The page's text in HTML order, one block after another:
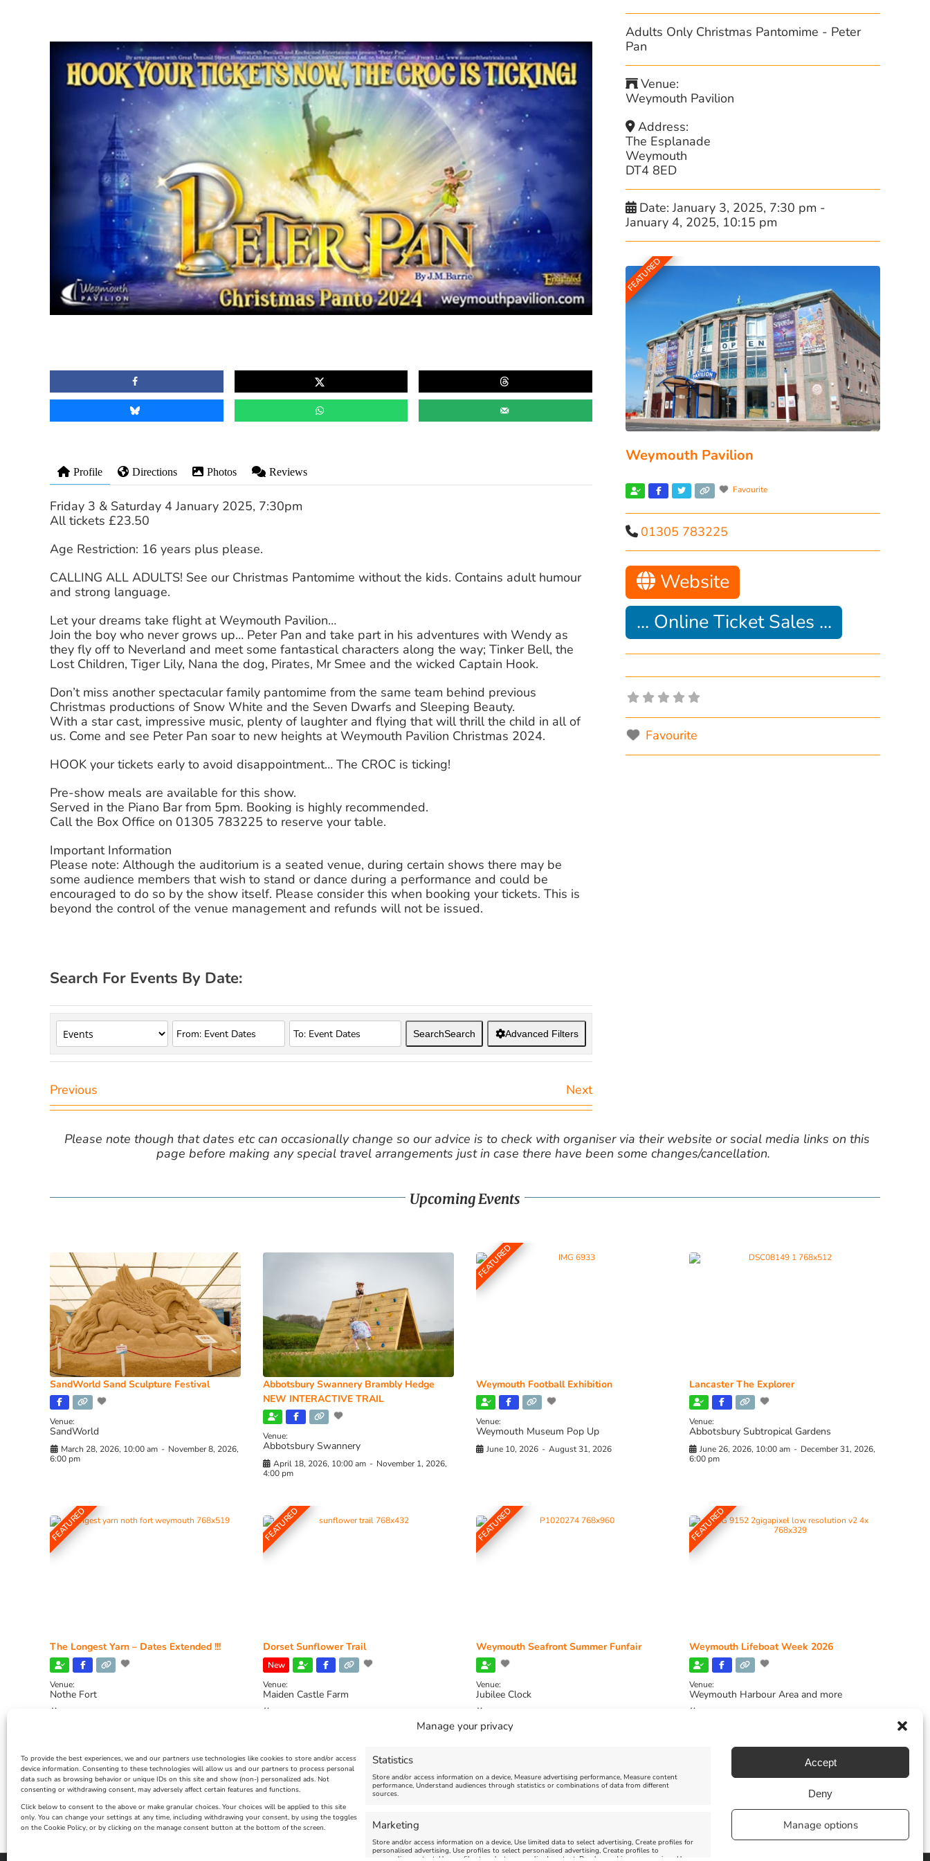
Manage your privacy
To provide the best experiences, we and our partners use technologies like cookies to store and/or access
device information. Consenting to these technologies will allow us and our partners to process personal
data such as browsing behavior or unique IDs on this site and show (non-) personalized ads. Not
consenting or withdrawing consent, may adversely affect certain features and functions.
Click below to consent to the above or make granular choices. Your choices will be applied to this site
only. You can change your settings at any time, including withdrawing your consent, by using the toggles
on the Cookie Policy, or by clicking on the manage consent button at the bottom of the screen.
Statistics
Store and/or access information on a device, Measure advertising performance, Measure content
performance, Understand audiences through statistics or combinations of data from different
sources.
Marketing
Store and/or access information on a device, Use limited data to select advertising, Create profiles for
personalised advertising, Use profiles to select personalised advertising, Create profiles to
personalise content, Use profiles to select personalised content, Develop and improve services, Use
Accept
Deny
Manage options
Profile Directions Photos Reviews
Friday 3 & Saturday 4 January 2025, 7:30pm
All tickets £23.50
Age Restriction: 16 years plus please.
CALLING ALL ADULTS! See our Christmas Pantomime without the kids. Contains adult humour
and strong language.
Let your dreams take flight at Weymouth Pavilion…
Join the boy who never grows up… Peter Pan and take part in his adventures with Wendy as
they fly off to Neverland and meet some fantastical characters along the way; Tinker Bell, the
Lost Children, Tiger Lily, Nana the dog, Pirates, Mr Smee and the wicked Captain Hook.
Don’t miss another spectacular family pantomime from the same team behind previous
Christmas productions of Snow White and the Seven Dwarfs and Sleeping Beauty.
With a star cast, impressive music, plenty of laughter and flying that will thrill the child in all of
us. Come and see Peter Pan soar to new heights at Weymouth Pavilion Christmas 2024.
HOOK your tickets early to avoid disappointment… The CROC is ticking!
Pre-show meals are available for this show.
Served in the Piano Bar from 5pm. Booking is highly recommended.
Call the Box Office on 01305 783225 to reserve your table.
Important Information
Please note: Although the auditorium is a seated venue, during certain shows there may be
some audience members that wish to stand or dance during a performance and could be
encouraged to do so by the show itself. Please consider this when booking your tickets. This is
beyond the control of the venue management and refunds will not be issued.
Search For Events By Date:
SearchSearch Advanced Filters
Previous Next
Adults Only Christmas Pantomime - Peter
Pan
Venue:
Weymouth Pavilion
Address:
The Esplanade
Weymouth
DT4 8ED
Date:January 3, 2025, 7:30 pm -
January 4, 2025, 10:15 pm
FEATURED
Weymouth Pavilion
Favourite
01305 783225
Website
... Online Ticket Sales ...
Favourite
Please note though that dates etc can occasionally change so our advice is to check with organiser via their website or social media links on this
page before making any special travel arrangements just in case there have been some changes/cancellation.
Upcoming Events
SandWorld Sand Sculpture Festival
Venue:
SandWorld
March 28, 2026, 10:00 am - November 8, 2026,
6:00 pm
Abbotsbury Swannery Brambly Hedge
NEW INTERACTIVE TRAIL
Venue:
Abbotsbury Swannery
April 18, 2026, 10:00 am - November 1, 2026,
4:00 pm
FEATURED
Weymouth Football Exhibition
Venue:
Weymouth Museum Pop Up
June 10, 2026 - August 31, 2026
Lancaster The Explorer
Venue:
Abbotsbury Subtropical Gardens
June 26, 2026, 10:00 am - December 31, 2026,
6:00 pm
FEATURED
The Longest Yarn – Dates Extended !!!
Venue:
Nothe Fort
FEATURED
Dorset Sunflower Trail
New
Venue:
Maiden Castle Farm
FEATURED
Weymouth Seafront Summer Funfair
Venue:
Jubilee Clock
FEATURED
Weymouth Lifeboat Week 2026
Venue:
Weymouth Harbour Area and more